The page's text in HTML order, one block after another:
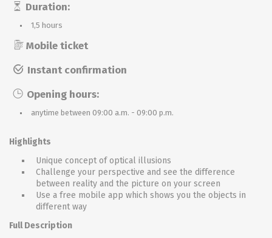
Duration:
1,5 hours
Mobile ticket
Instant confirmation
Opening hours:
anytime between 09:00 a.m. - 09:00 p.m.
Highlights
Unique concept of optical illusions
Challenge your perspective and see the difference
between reality and the picture on your screen
Use a free mobile app which shows you the objects in
different way
Full Description